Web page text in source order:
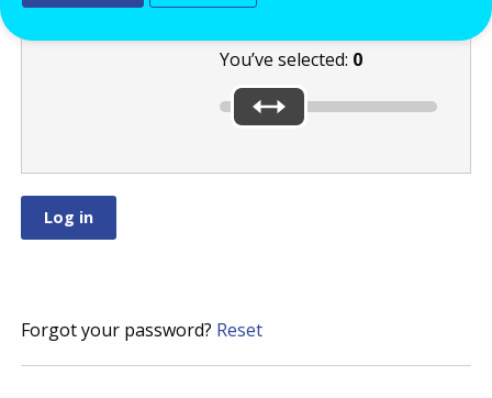
You’ve selected: 0
Forgot your password? Reset